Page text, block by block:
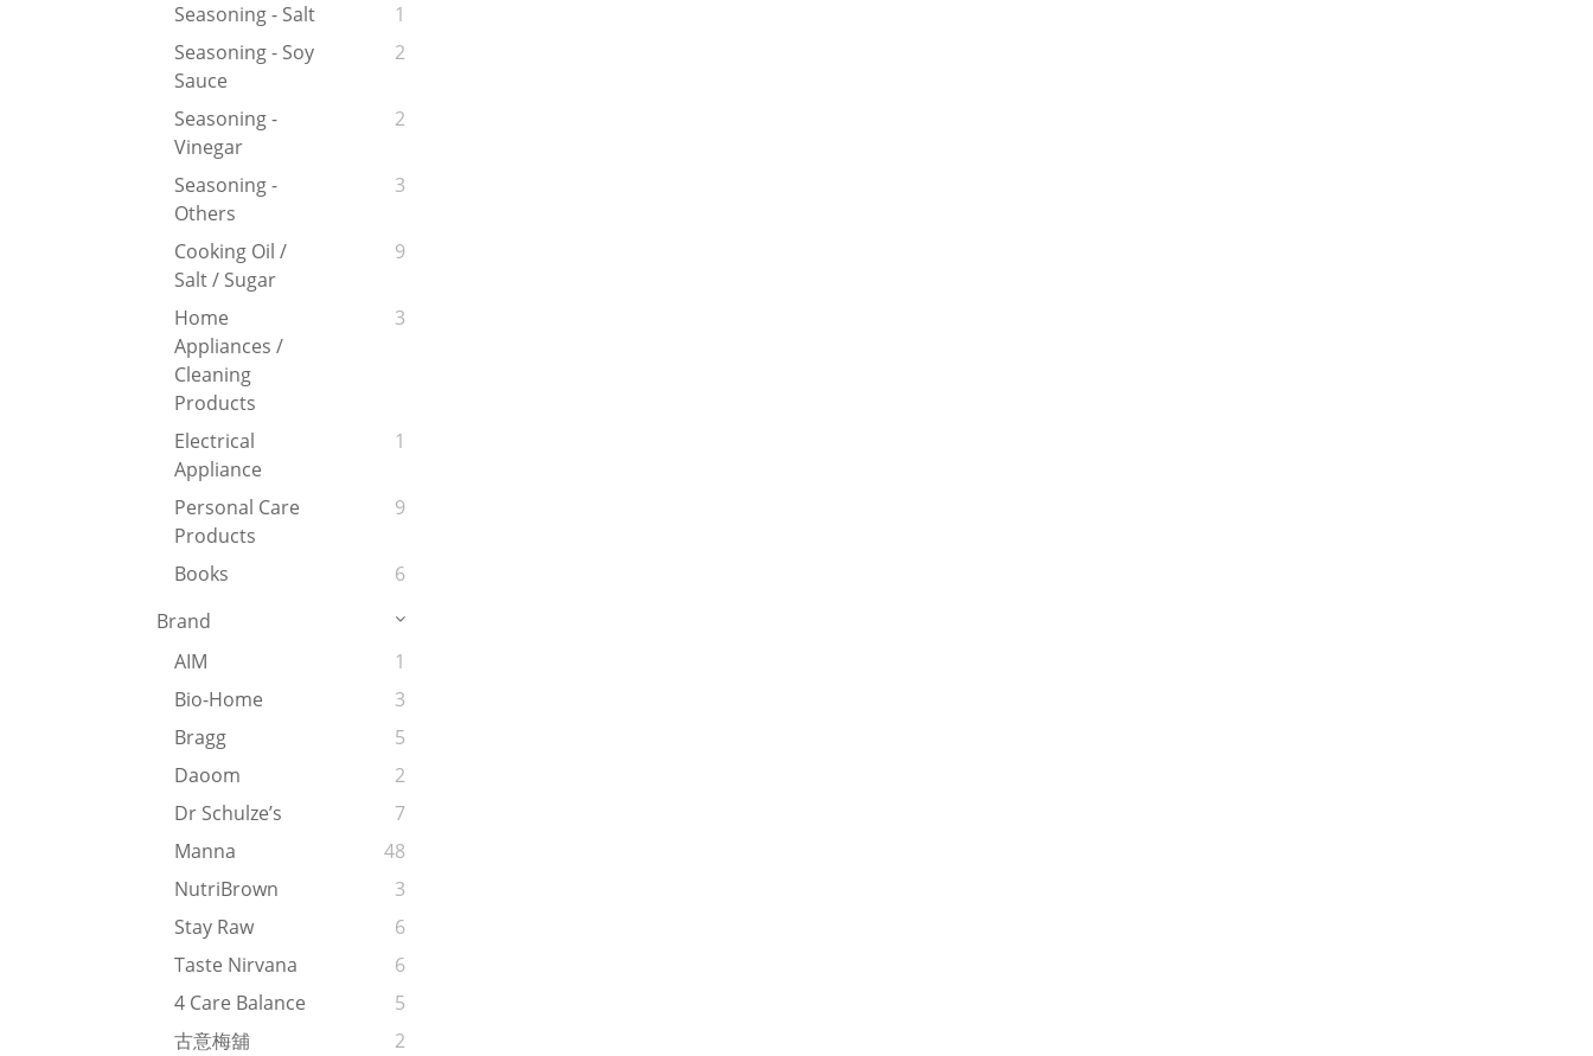
Seasoning - Salt
1
Seasoning - Soy
Sauce
2
Seasoning -
Vinegar
2
Seasoning -
Others
3
Cooking Oil /
Salt / Sugar
9
Home
Appliances /
Cleaning
Products
3
Electrical
Appliance
1
Personal Care
Products
9
Books
6
Brand
AIM
1
Bio-Home
3
Bragg
5
Daoom
2
Dr Schulze’s
7
Manna
48
NutriBrown
3
Stay Raw
6
Taste Nirvana
6
4 Care Balance
5
古意梅舖
2